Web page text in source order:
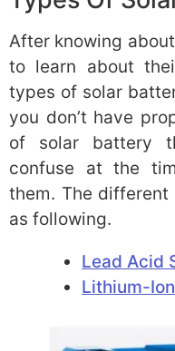
After knowing about
to learn about
types of solar
you don’t have
of solar battery
confuse at the
them. The
as following.
Lead Acid
Lithium-